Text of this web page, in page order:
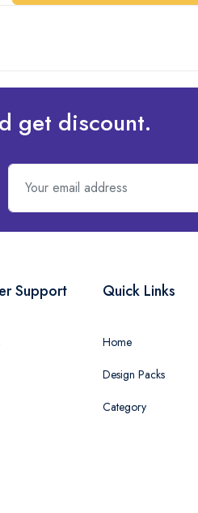
get discount.
Support Quick Links
Home
Design Packs
Category